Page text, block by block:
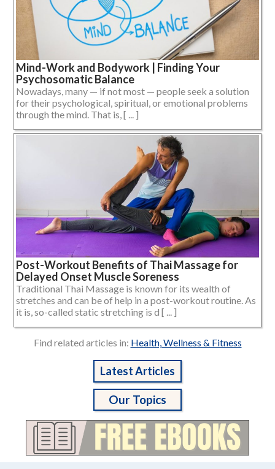
Mind-Work and Bodywork | Finding Your
Psychosomatic Balance
Nowadays, many — if not most — people seek a solution
for their psychological, spiritual, or emotional problems
through the mind. That is, [ ... ]
Post-Workout Benefits of Thai Massage for
Delayed Onset Muscle Soreness
Traditional Thai Massage is known for its wealth of
stretches and can be of help in a post-workout routine. As
it is, so-called static stretching is d [ ... ]
Find related articles in: Health, Wellness & Fitness
Latest Articles
Our Topics